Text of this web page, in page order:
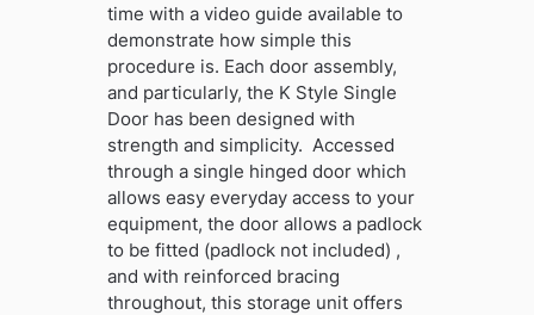
time with a video guide available to
demonstrate how simple this
procedure is. Each door assembly,
and particularly, the K Style Single
Door has been designed with
strength and simplicity. Accessed
through a single hinged door which
allows easy everyday access to your
equipment, the door allows a padlock
to be fitted (padlock not included) ,
and with reinforced bracing
throughout, this storage unit offers